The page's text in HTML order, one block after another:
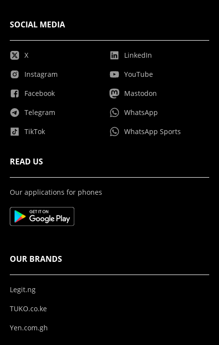
SOCIAL MEDIA
X
Instagram
Facebook
Telegram
TikTok
LinkedIn
YouTube
Mastodon
WhatsApp
WhatsApp Sports
READ US
Our applications for phones
OUR BRANDS
Legit.ng
TUKO.co.ke
Yen.com.gh